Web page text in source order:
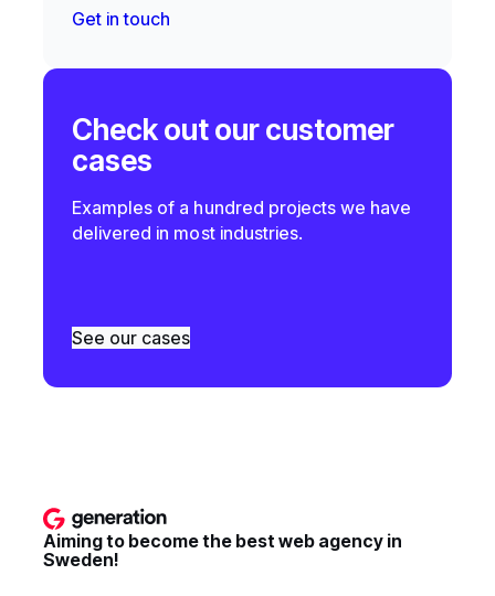
Get in touch
Check out our customer
cases
Examples of a hundred projects we have
delivered in most industries.
See our cases
Aiming to become the best web agency in
Sweden!